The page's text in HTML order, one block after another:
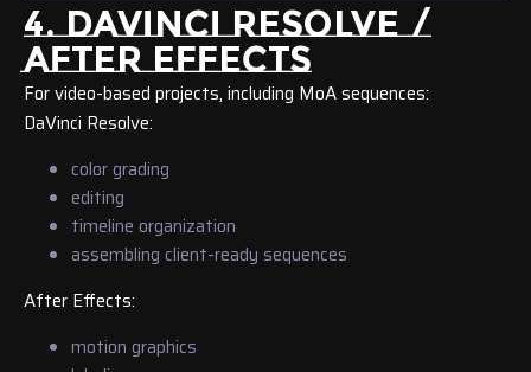
4. DAVINCI RESOLVE /
AFTER EFFECTS
For video-based projects, including MoA sequences:
DaVinci Resolve:
color grading
editing
timeline organization
assembling client-ready sequences
After Effects:
motion graphics